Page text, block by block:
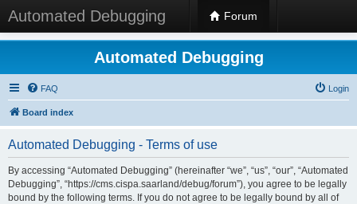
Automated Debugging Forum
Automated Debugging
FAQ Login
Board index
Automated Debugging - Terms of use
By accessing “Automated Debugging” (hereinafter “we”, “us”, “our”, “Automated
Debugging”, “https://cms.cispa.saarland/debug/forum”), you agree to be legally
bound by the following terms. If you do not agree to be legally bound by all of